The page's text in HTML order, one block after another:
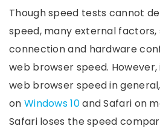
Though speed tests cannot
speed, many external
connection and hardware
web browser speed.
web browser speed in
on Windows 10and Safari on
Safari loses the speed